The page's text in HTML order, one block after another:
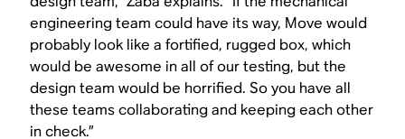
engineering team could have its way, Move would
probably look like a fortified, rugged box, which
would be awesome in all of our testing, but the
design team would be horrified. So you have all
these teams collaborating and keeping each other
in check.”